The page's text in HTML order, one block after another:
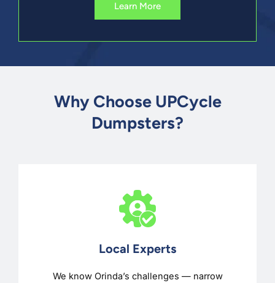
Learn More
Why Choose UPCycle
Dumpsters?
Local Experts
We know Orinda’s challenges — narrow